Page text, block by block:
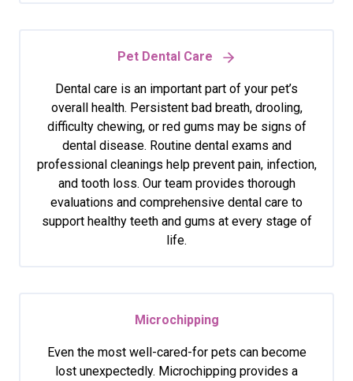
Pet Dental Care
Dental care is an important part of your pet’s
overall health. Persistent bad breath, drooling,
difficulty chewing, or red gums may be signs of
dental disease. Routine dental exams and
professional cleanings help prevent pain, infection,
and tooth loss. Our team provides thorough
evaluations and comprehensive dental care to
support healthy teeth and gums at every stage of
life.
Microchipping
Even the most well-cared-for pets can become
lost unexpectedly. Microchipping provides a